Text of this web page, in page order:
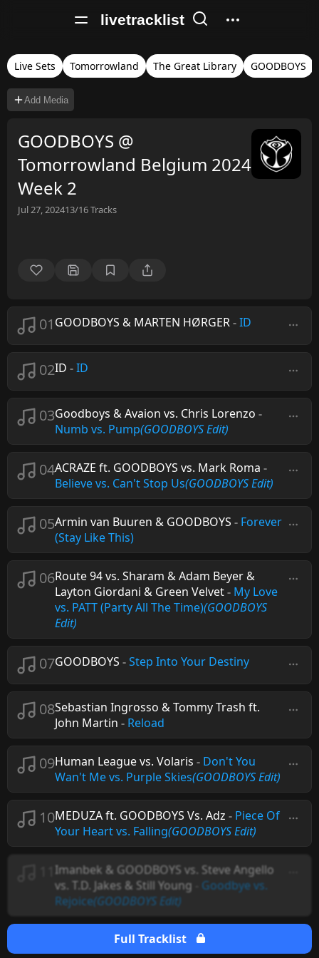
livetracklist
Live Sets Tomorrowland The Great Library GOODBOYS
Add Media
GOODBOYS @
Tomorrowland Belgium 2024
Week 2
Jul 27, 202413/16Tracks
01 GOODBOYS & MARTEN HØRGER-ID
02ID -ID
03Goodboys & Avaion vs. Chris Lorenzo -
Numb vs. Pump(GOODBOYS Edit)
04ACRAZE ft. GOODBOYS vs. Mark Roma -
Believe vs. Can't Stop Us(GOODBOYS Edit)
05Armin van Buuren & GOODBOYS - Forever
(Stay Like This)
06Route 94 vs. Sharam & Adam Beyer &
Layton Giordani & Green Velvet- My Love
vs. PATT (Party All The Time)(GOODBOYS
Edit)
07GOODBOYS -Step Into Your Destiny
08Sebastian Ingrosso & Tommy Trash ft.
John Martin - Reload
09Human League vs. Volaris - Don't You
Wan't Me vs. Purple Skies(GOODBOYS Edit)
10MEDUZA ft. GOODBOYS Vs. Adz - Piece Of
Your Heart vs. Falling(GOODBOYS Edit)
Imanbek & GOODBOYS vs. Steve Angello
vs. T.D. Jakes & Still Young
Goodbye vs.
Rejoice(GOODBOYS Edit)
Full Tracklist